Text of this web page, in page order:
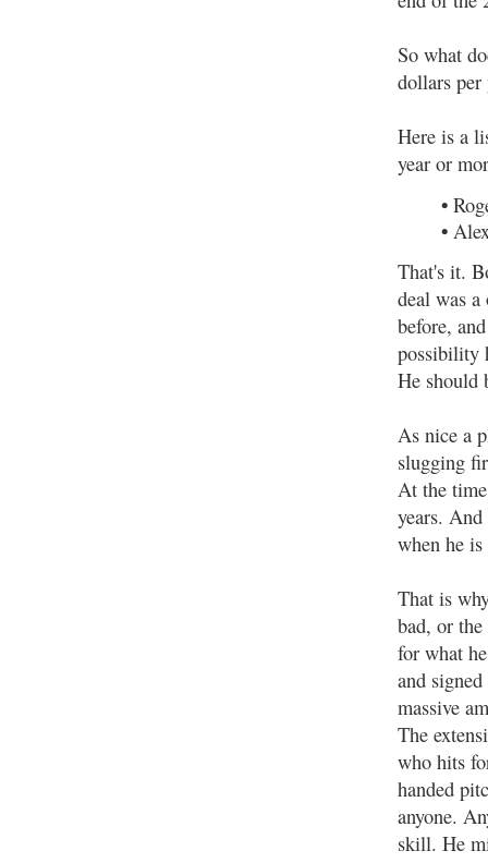
So what
dollars
Here is a
year or
•
•
That's it.
deal was
before,
possibility
He should
As nice a
slugging
At the
years.
when he
That is
bad, or
for what
and
massive
The
who hits
handed
anyone.
skill. He